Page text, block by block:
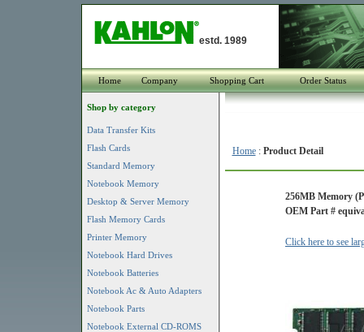
estd. 1989
Home Company Shopping Cart Order Status
Shop by category
Data Transfer Kits
Flash Cards
Standard Memory
Notebook Memory
Desktop & Server Memory
Flash Memory Cards
Printer Memory
Notebook Hard Drives
Notebook Batteries
Notebook Ac & Auto Adapters
Notebook Parts
Notebook External CD-ROMS
Home: Product Detail
256MB Memory
OEM Part #
Click here to see